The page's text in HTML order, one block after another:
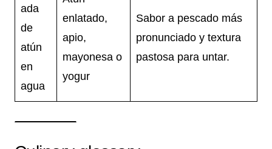
ada
de
atún
en
agua
enlatado,
apio,
mayonesa o
yogur
Sabor a pescado más
pronunciado y textura
pastosa para untar.